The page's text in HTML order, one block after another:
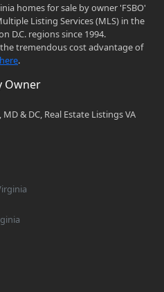
homes for sale by owner 'FSBO'
Listing Services (MLS) in the
D.C. regions since 1994.
tremendous cost advantage of
here.
Owner
& DC, Real Estate Listings VA